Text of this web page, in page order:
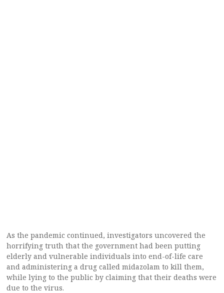
As the pandemic continued, investigators uncovered the
horrifying truth that the government had been putting
elderly and vulnerable individuals into end-of-life care
and administering a drug called midazolam to kill them,
while lying to the public by claiming that their deaths were
due to the virus.